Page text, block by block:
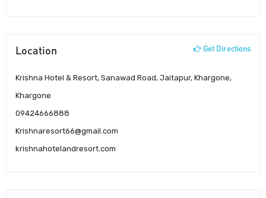
Location Get Directions
Krishna Hotel & Resort, Sanawad Road, Jaitapur, Khargone,
Khargone
09424666888
Krishnaresort66@gmail.com
krishnahotelandresort.com